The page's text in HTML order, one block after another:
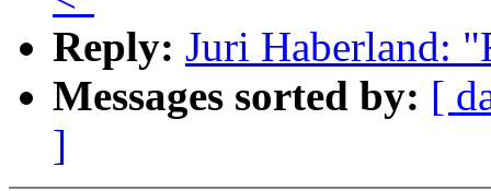
Reply: Juri Haberland:
Messages sorted by: [
]